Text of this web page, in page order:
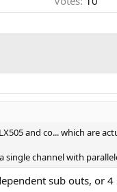
and co... which are
single channel with
sub outs, or 4